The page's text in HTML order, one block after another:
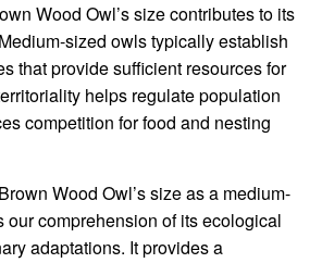
Wood Owl’s size contributes to its
sized owls typically establish
that provide sufficient resources for
helps regulate population
competition for food and nesting
Wood Owl’s size as a medium-
comprehension of its ecological
adaptations. It provides a